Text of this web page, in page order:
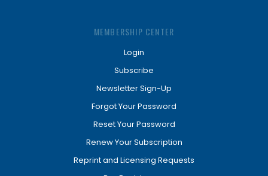
MEMBERSHIP CENTER
Login
Subscribe
Newsletter Sign-Up
Forgot Your Password
Reset Your Password
Renew Your Subscription
Reprint and Licensing Requests